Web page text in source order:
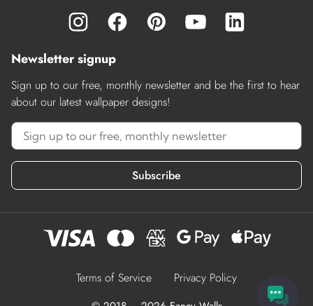
Newsletter signup
Sign up to our free, monthly newsletter and be the first to hear
about our latest wallpaper designs!
Subscribe
Terms of Service Privacy Policy